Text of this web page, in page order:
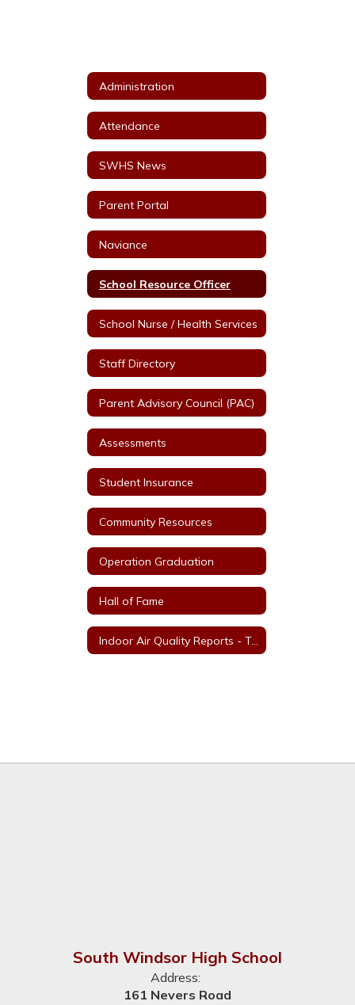
Administration
Attendance
SWHS News
Parent Portal
Naviance
School Resource Officer
School Nurse / Health Services
Staff Directory
Parent Advisory Council (PAC)
Assessments
Student Insurance
Community Resources
Operation Graduation
Hall of Fame
Indoor Air Quality Reports - Tools for Schools
South Windsor High School
Address:
161 Nevers Road